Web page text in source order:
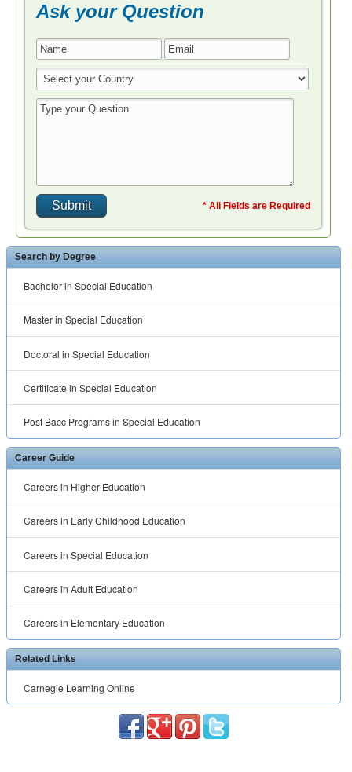
Ask your Question
* All Fields are Required
Search by Degree
Bachelor in Special Education
Master in Special Education
Doctoral in Special Education
Certificate in Special Education
Post Bacc Programs in Special Education
Career Guide
Careers in Higher Education
Careers in Early Childhood Education
Careers in Special Education
Careers in Adult Education
Careers in Elementary Education
Related Links
Carnegie Learning Online